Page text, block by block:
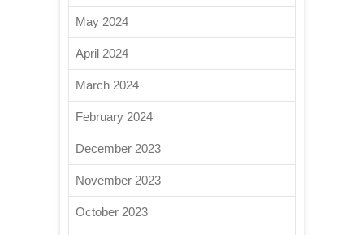
May 2024
April 2024
March 2024
February 2024
December 2023
November 2023
October 2023